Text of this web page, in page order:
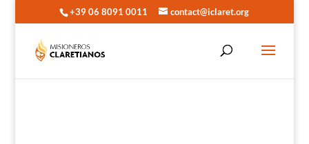
+39 06 8091 0011 contact@iclaret.org